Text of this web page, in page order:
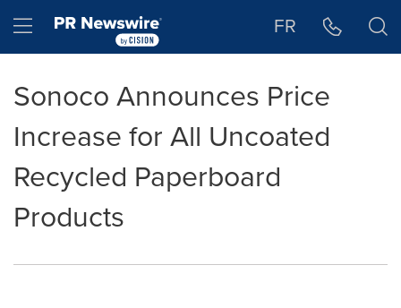
Hamburger menu FR
Sonoco Announces Price
Increase for All Uncoated
Recycled Paperboard
Products